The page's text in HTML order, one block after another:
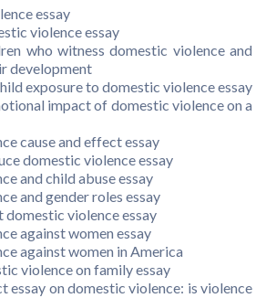
essay
violence essay
who witness domestic violence and
development
exposure to domestic violence essay
impact of domestic violence on a
cause and effect essay
domestic violence essay
and child abuse essay
and gender roles essay
violence essay
against women essay
against women in America
violence on family essay
essay on domestic violence: is violence